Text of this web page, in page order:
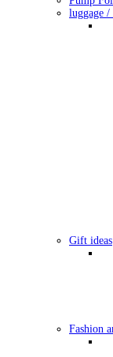
luggage
Gift ideas
Fashion